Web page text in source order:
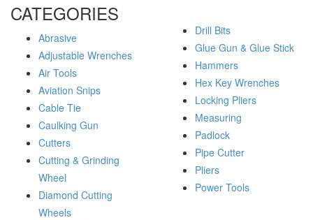
CATEGORIES
Abrasive
Adjustable Wrenches
Air Tools
Aviation Snips
Cable Tie
Caulking Gun
Cutters
Cutting & Grinding
Wheel
Diamond Cutting
Wheels
Drill Bits
Glue Gun & Glue Stick
Hammers
Hex Key Wrenches
Locking Pliers
Measuring
Padlock
Pipe Cutter
Pliers
Power Tools